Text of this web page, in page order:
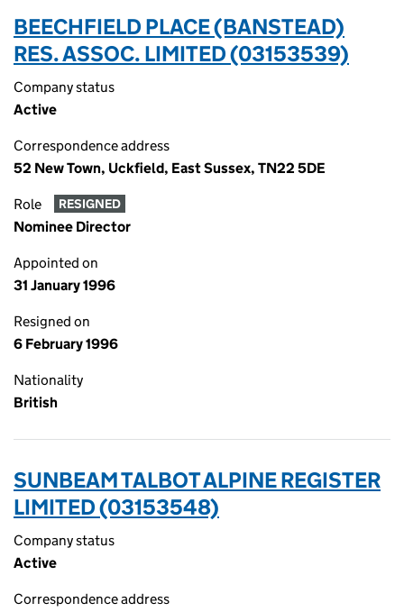
BEECHFIELD PLACE (BANSTEAD)
RES. ASSOC. LIMITED (03153539)
Company status
Active
Correspondence address
52 New Town, Uckfield, East Sussex, TN22 5DE
Role RESIGNED
Nominee Director
Appointed on
31 January 1996
Resigned on
6 February 1996
Nationality
British
SUNBEAM TALBOT ALPINE REGISTER
LIMITED (03153548)
Company status
Active
Correspondence address